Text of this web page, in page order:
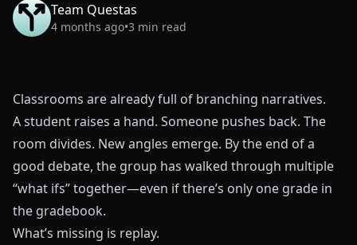
Team Questas
4 months ago•3 min read
Classrooms are already full of branching narratives.
A student raises a hand. Someone pushes back. The
room divides. New angles emerge. By the end of a
good debate, the group has walked through multiple
“what ifs” together—even if there’s only one grade in
the gradebook.
What’s missing is replay.